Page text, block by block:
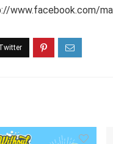
www.facebook.com/